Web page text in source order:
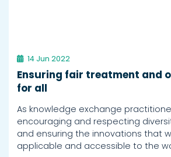
14 Jun 2022
Ensuring fair treatment and
for all
As knowledge exchange
encouraging and respecting
and ensuring the innovations that
applicable and accessible to the